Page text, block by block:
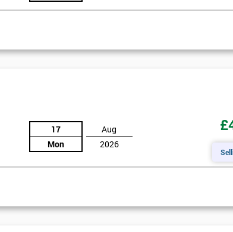
17
Mon
Aug
2026